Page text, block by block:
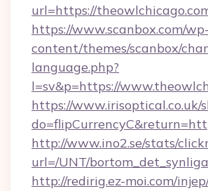
url=https://
https://www.scanbox.com/wp-
content/themes/scanbox/
language.php?
l=sv&p=https://
https://www.irisoptical.co.uk/
http://www.ino2.se/stats/
url=/UNT/
http://redirig.ez-moi.com/